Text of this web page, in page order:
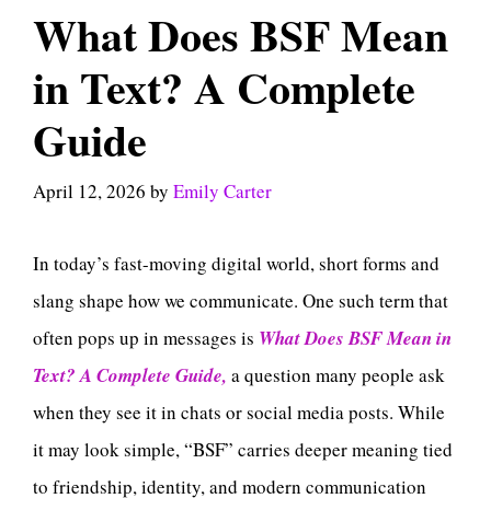
What Does BSF Mean
in Text? A Complete
Guide
April 12, 2026 by Emily Carter
In today’s fast-moving digital world, short forms and
slang shape how we communicate. One such term that
often pops up in messages is What Does BSF Mean in
Text? A Complete Guide, a question many people ask
when they see it in chats or social media posts. While
it may look simple, “BSF” carries deeper meaning tied
to friendship, identity, and modern communication